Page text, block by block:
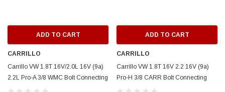
ADD TO CART
CARRILLO
Carrillo VW 1.8T 16V/2.0L 16V (9a)
2.2L Pro-A 3/8 WMC Bolt Connecting
Rods (5 cyl) - SCR5539-5
ADD TO CART
CARRILLO
Carrillo VW 1.8T 16V 2.2 16V (9a)
Pro-H 3/8 CARR Bolt Connecting
Rods (5 cyl) - SCR5538-5